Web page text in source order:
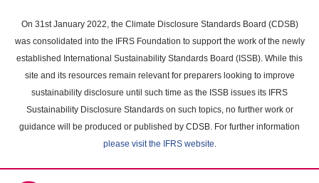
main
content
On 31st January 2022, the Climate Disclosure Standards Board (CDSB)
was consolidated into the IFRS Foundation to support the work of the newly
established International Sustainability Standards Board (ISSB). While this
site and its resources remain relevant for preparers looking to improve
sustainability disclosure until such time as the ISSB issues its IFRS
Sustainability Disclosure Standards on such topics, no further work or
guidance will be produced or published by CDSB. For further information
please visit the IFRS website.